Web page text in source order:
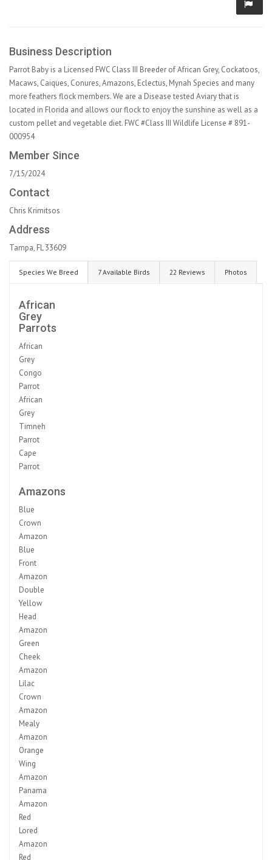
Business Description
Parrot Baby is a Licensed FWC Class III Breeder of African Grey, Cockatoos,
Macaws, Caiques, Conures, Amazons, Eclectus, Mynah Species and many
more feathers flock members. We are a Disease tested Aviary that is
located in Florida and allows our flock to enjoy the sunshine as well as a
custom pellet and vegetable diet. FWC #Class III Wildlife License # 891-
000954
Member Since
7/15/2024
Contact
Chris Krimitsos
Address
Tampa, FL 33609
Species We Breed 7 Available Birds 22 Reviews Photos
African
Grey
Parrots
African
Grey
Congo
Parrot
African
Grey
Timneh
Parrot
Cape
Parrot
Amazons
Blue
Crown
Amazon
Blue
Front
Amazon
Double
Yellow
Head
Amazon
Green
Cheek
Amazon
Lilac
Crown
Amazon
Mealy
Amazon
Orange
Wing
Amazon
Panama
Amazon
Red
Lored
Amazon
Red